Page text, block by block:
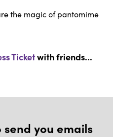
the magic of pantomime
Ticketwith friends...
you emails